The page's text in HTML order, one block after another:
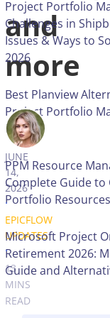
and
more
JUNE
14,
2026
.
EPICFLOW
UPDATES
.
13
MINS
READ
Project Portfolio
Challenges in
Issues & Ways to
2026
Best Planview
Project Portfolio
in 2026
PPM Resource
Complete Guide
Portfolio Resources
Microsoft Project
Retirement 2026:
Guide and